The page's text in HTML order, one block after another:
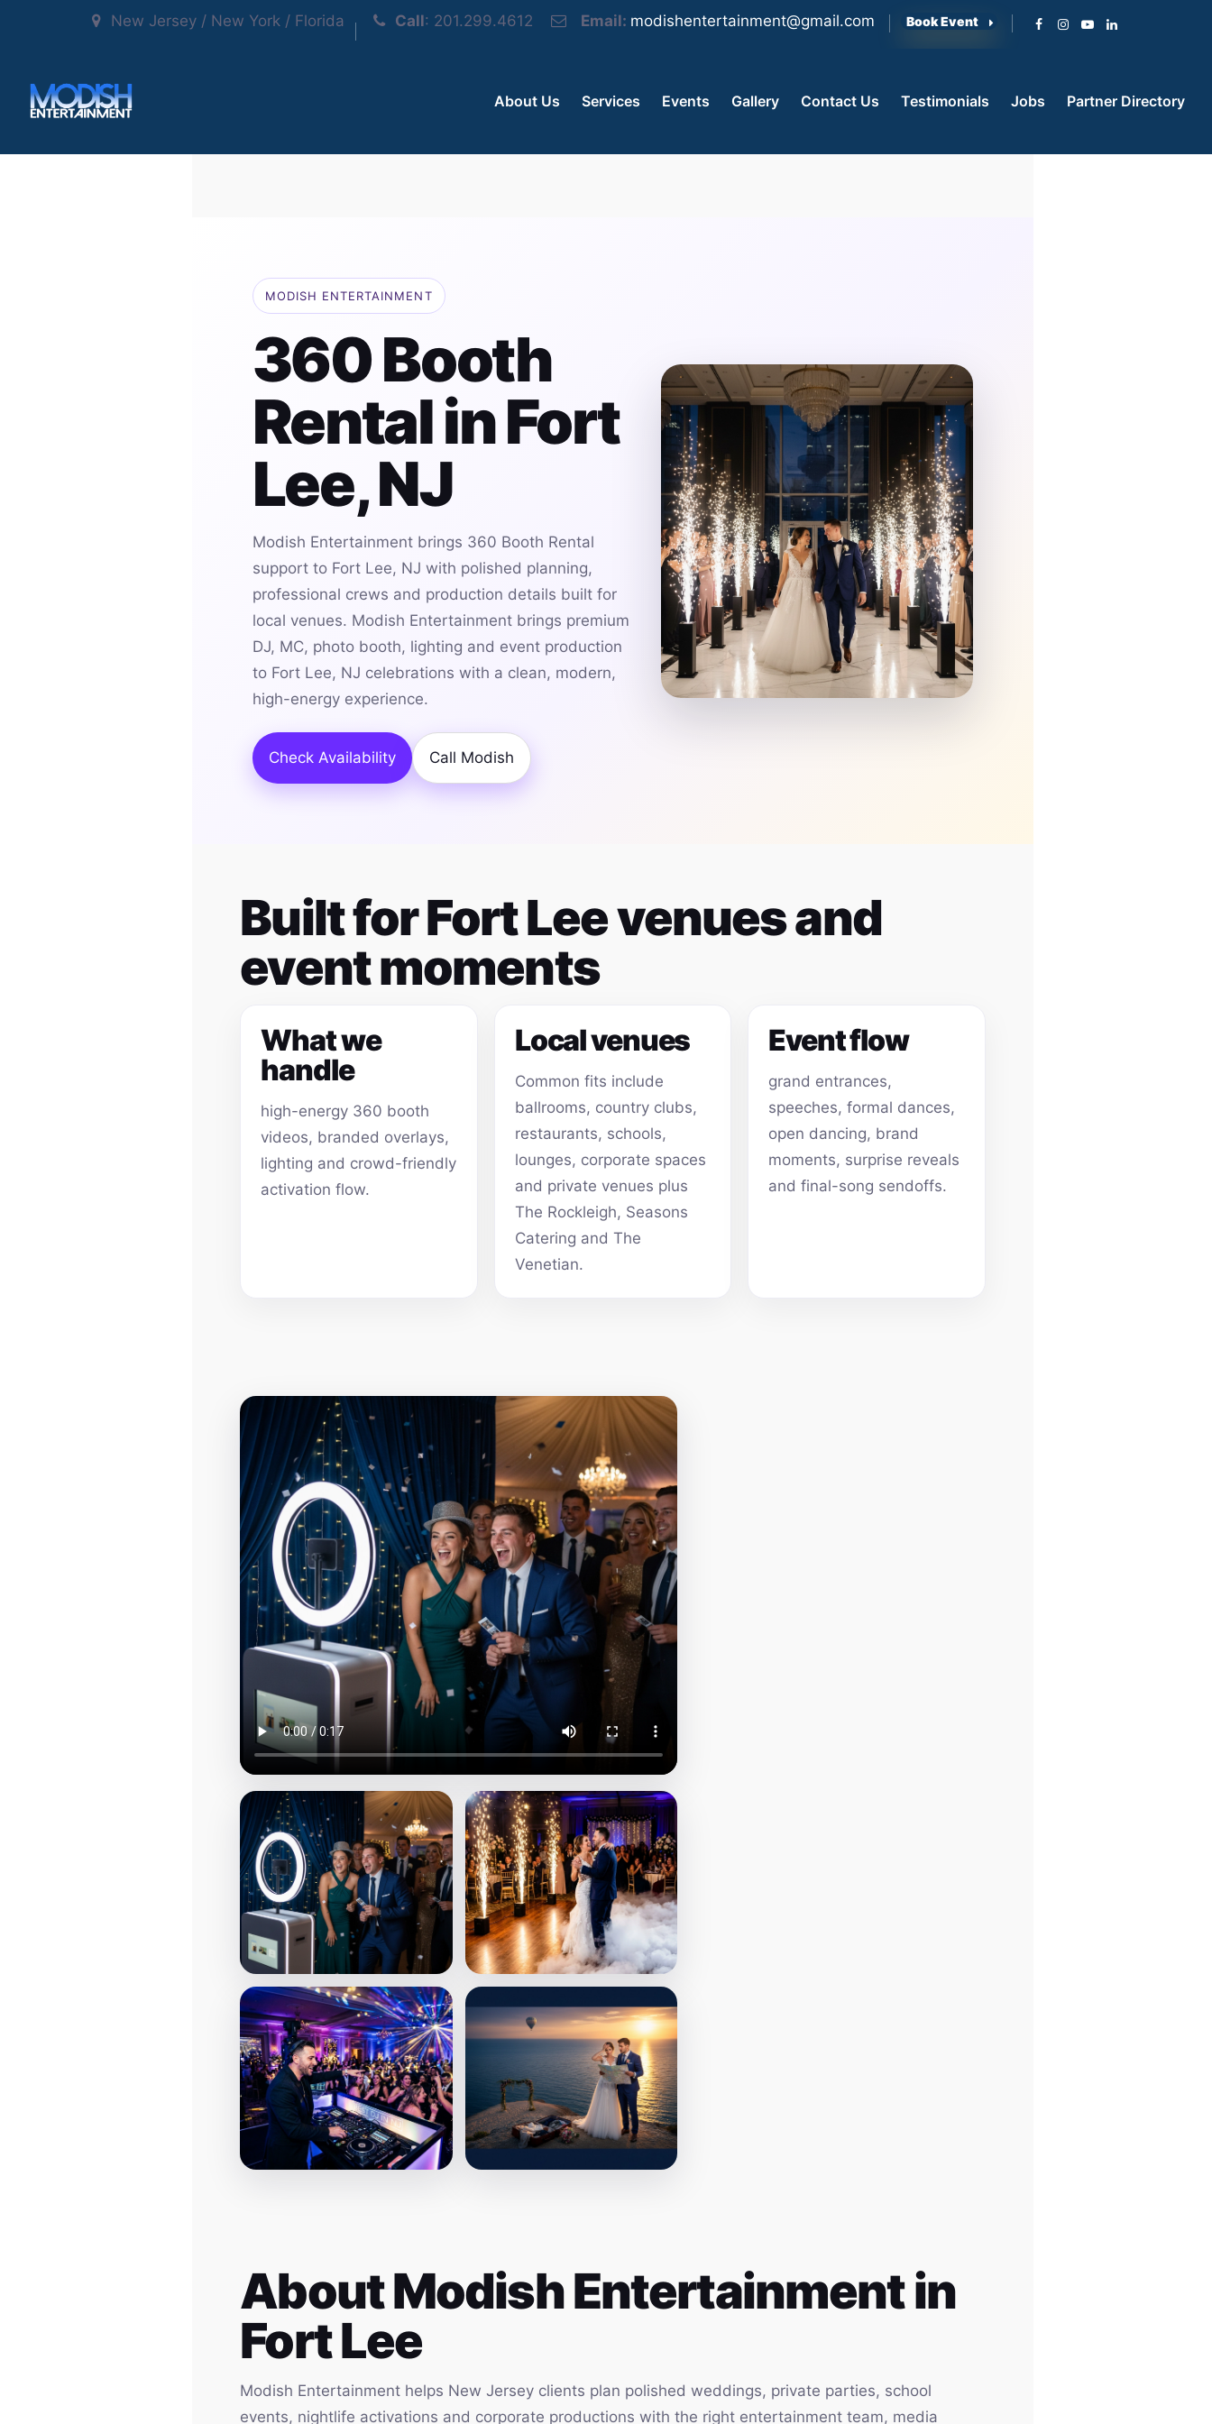
New Jersey / New York / Florida Call: 201.299.4612 Email: modishentertainment@gmail.com Book Event
About Us Services Events Gallery Contact Us Testimonials Jobs Partner Directory
MODISH ENTERTAINMENT
360 Booth
Rental in Fort
Lee, NJ
Modish Entertainment brings 360 Booth Rental
support to Fort Lee, NJ with polished planning,
professional crews and production details built for
local venues. Modish Entertainment brings premium
DJ, MC, photo booth, lighting and event production
to Fort Lee, NJ celebrations with a clean, modern,
high-energy experience.
Check Availability Call Modish
Built for Fort Lee venues and
event moments
What we
handle
high-energy 360 booth
videos, branded overlays,
lighting and crowd-friendly
activation flow.
Local venues
Common fits include
ballrooms, country clubs,
restaurants, schools,
lounges, corporate spaces
and private venues plus
The Rockleigh, Seasons
Catering and The
Venetian.
Event flow
grand entrances,
speeches, formal dances,
open dancing, brand
moments, surprise reveals
and final-song sendoffs.
About Modish Entertainment in
Fort Lee
Modish Entertainment helps New Jersey clients plan polished weddings, private parties, school
events, nightlife activations and corporate productions with the right entertainment team, media